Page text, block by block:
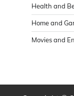
Health and
Home and
Movies and